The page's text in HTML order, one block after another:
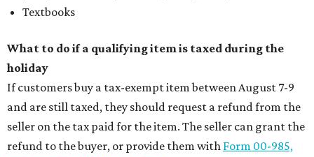
Textbooks
What to do if a qualifying item is taxed during the
holiday
If customers buy a tax-exempt item between August 7-9
and are still taxed, they should request a refund from the
seller on the tax paid for the item. The seller can grant the
refund to the buyer, or provide them with Form 00-985,